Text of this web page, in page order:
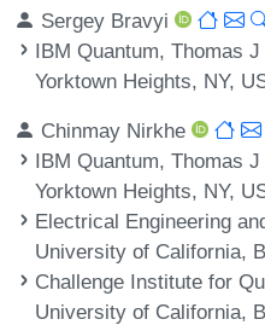
Sergey Bravyi
IBM Quantum, Thomas
Yorktown Heights, NY,
Chinmay Nirkhe
IBM Quantum, Thomas
Yorktown Heights, NY,
Electrical Engineering
University of California,
Challenge Institute for
University of California,